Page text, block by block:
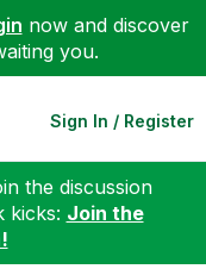
now and discover
you.
Sign In / Register
the discussion
kicks: Join the